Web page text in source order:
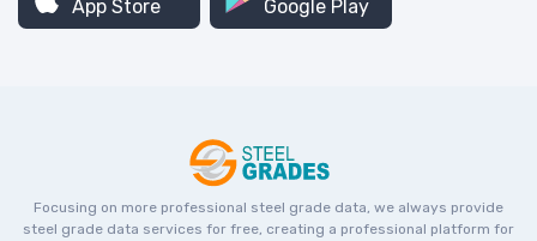
App Store Google Play
Focusing on more professional steel grade data, we always provide
steel grade data services for free, creating a professional platform for